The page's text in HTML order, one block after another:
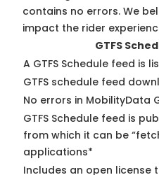
contains no errors. We
impact the rider
GTFS
A GTFS Schedule feed is
GTFS schedule feed
No errors in MobilityData
GTFS Schedule feed is
from which it can be
applications*
Includes an open license